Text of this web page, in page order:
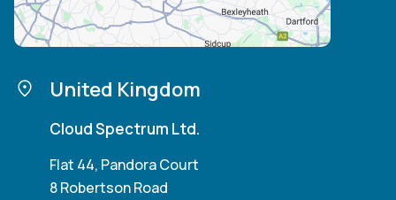
United Kingdom
Cloud Spectrum Ltd.
Flat 44, Pandora Court
8 Robertson Road